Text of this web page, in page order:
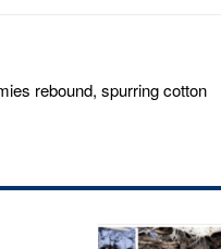
rebound, spurring cotton